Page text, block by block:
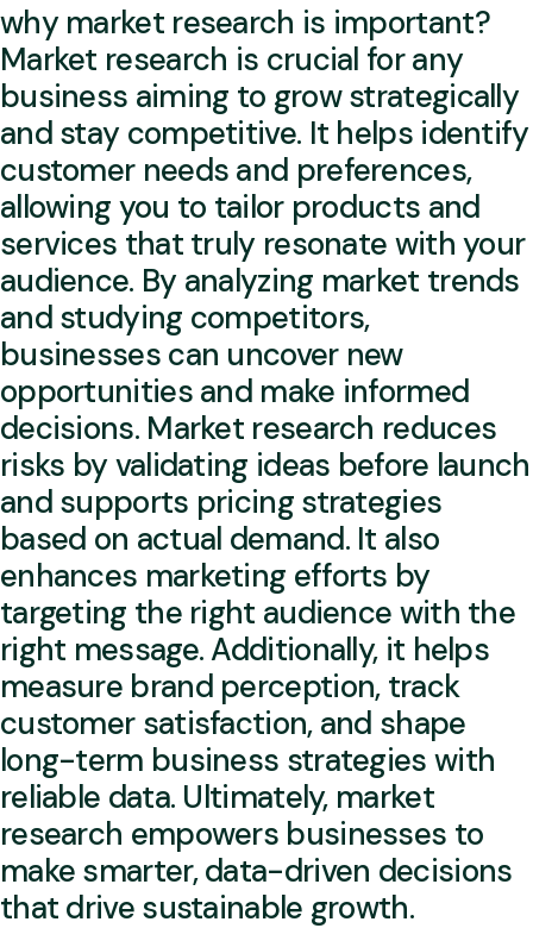
why market research is important?
Market research is crucial for any
business aiming to grow strategically
and stay competitive. It helps identify
customer needs and preferences,
allowing you to tailor products and
services that truly resonate with your
audience. By analyzing market trends
and studying competitors,
businesses can uncover new
opportunities and make informed
decisions. Market research reduces
risks by validating ideas before launch
and supports pricing strategies
based on actual demand. It also
enhances marketing efforts by
targeting the right audience with the
right message. Additionally, it helps
measure brand perception, track
customer satisfaction, and shape
long-term business strategies with
reliable data. Ultimately, market
research empowers businesses to
make smarter, data-driven decisions
that drive sustainable growth.